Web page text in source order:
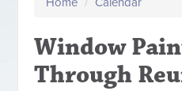
Window
Through